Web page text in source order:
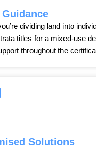
dividing land into
titles for a mixed-use
throughout the
Solutions